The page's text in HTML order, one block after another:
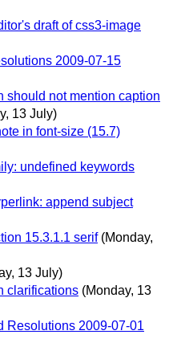
draft of css3-image
2009-07-15
should not mention caption
13 July)
in font-size (15.7)
undefined keywords
append subject
15.3.1.1 serif (Monday,
13 July)
clarifications (Monday, 13
Resolutions 2009-07-01